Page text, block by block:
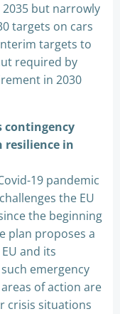
but narrowly
targets on cars
targets to
required by
in 2030
contingency
in
19 pandemic
the EU
the beginning
plan proposes a
and its
emergency
of action are
crisis situations